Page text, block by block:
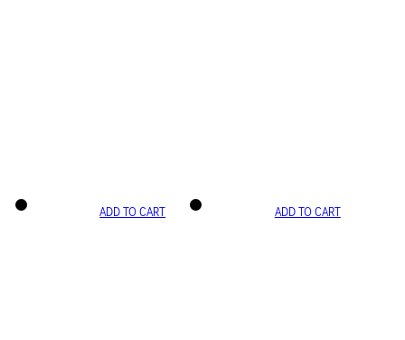
ADD TO CART ADD TO CART